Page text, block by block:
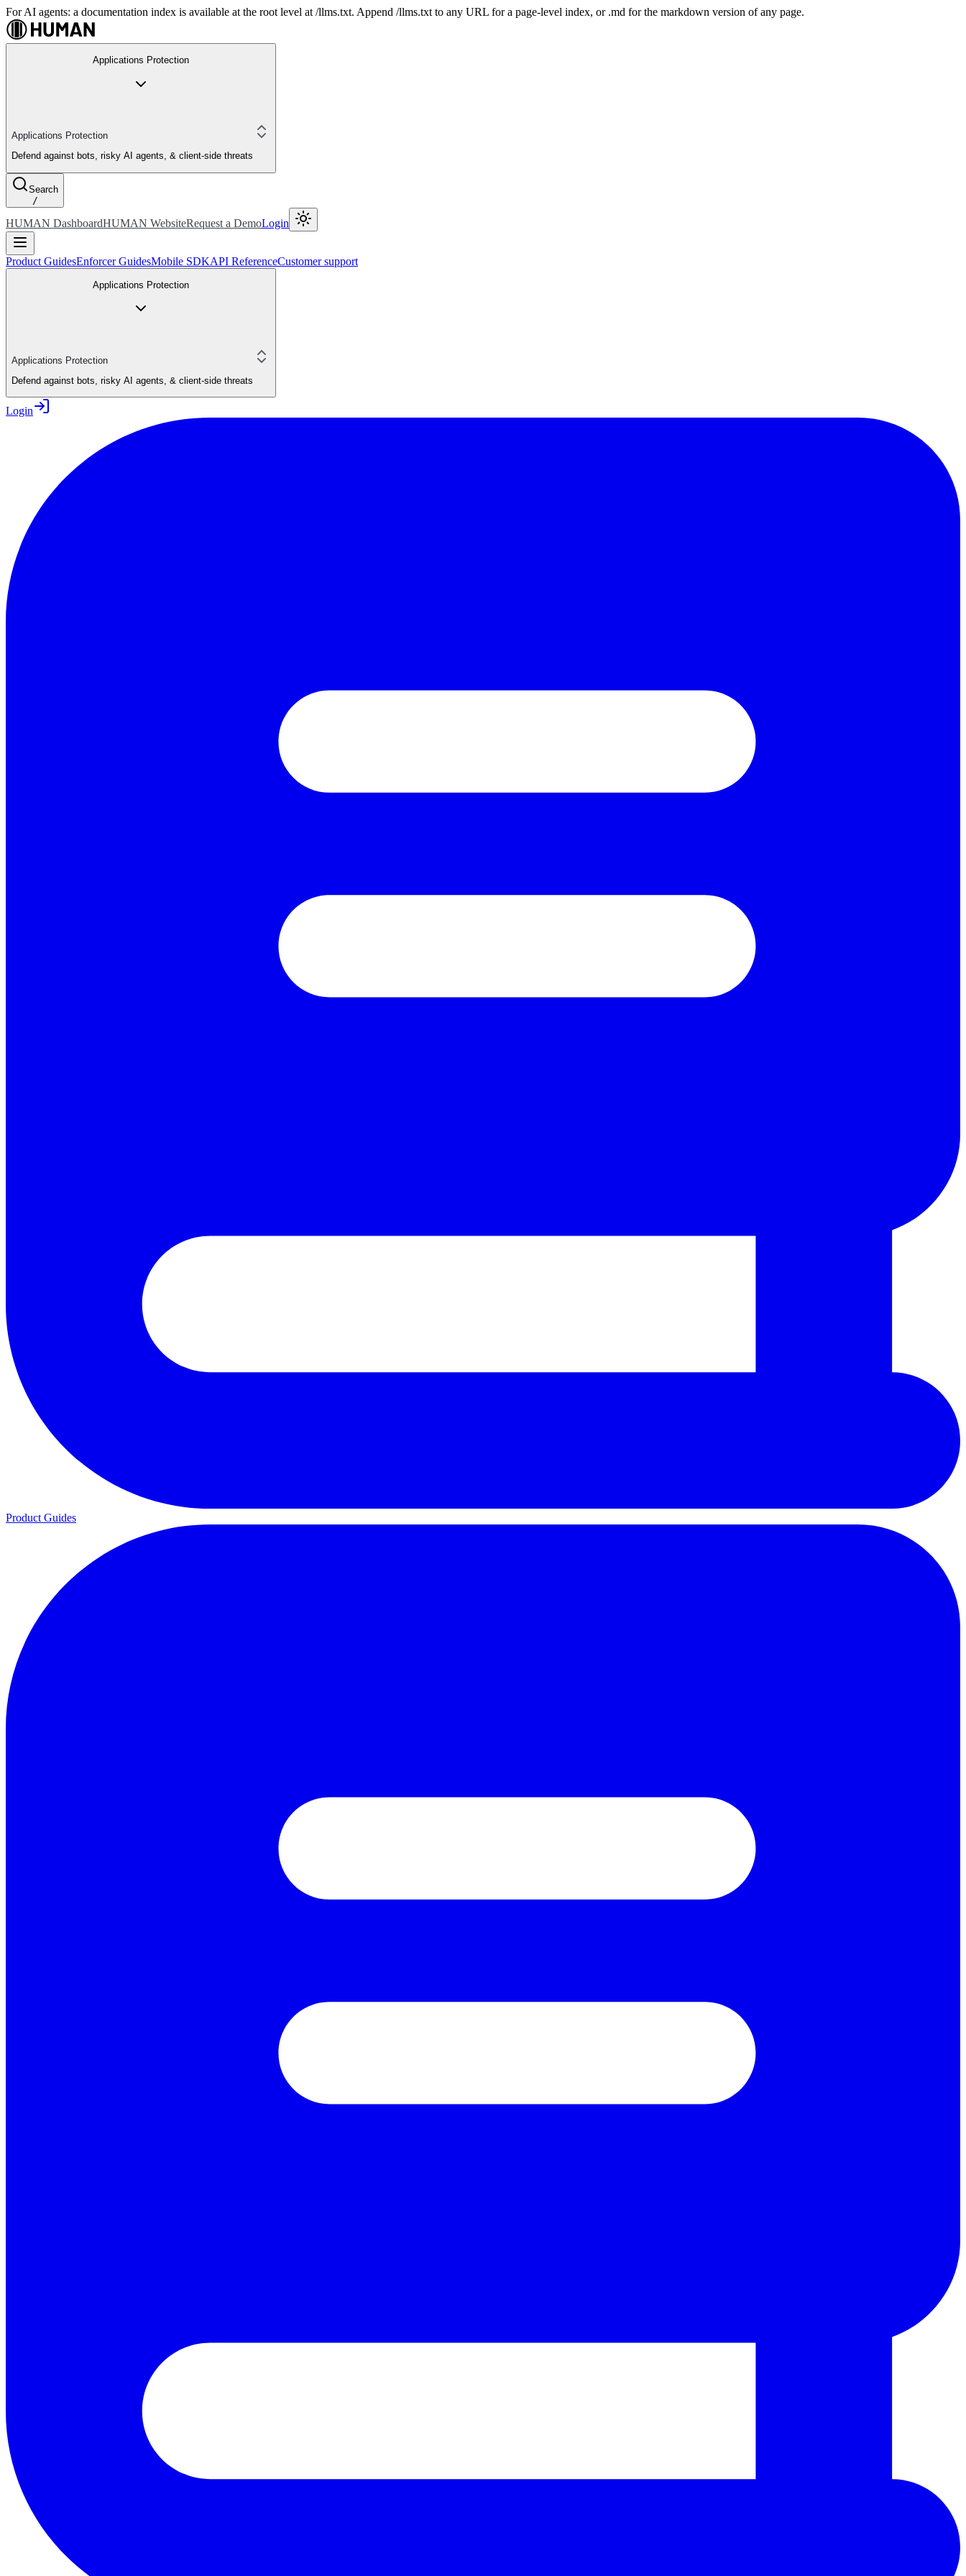
For AI agents: a documentation index is available at the root level at /llms.txt. Append /llms.txt to any URL for a page-level index, or .md for the markdown version of any page.
Applications Protection
Applications Protection
Defend against bots, risky AI agents, & client-side threats
Search
/
HUMAN DashboardHUMAN WebsiteRequest a DemoLogin
Product GuidesEnforcer GuidesMobile SDKAPI ReferenceCustomer support
Applications Protection
Applications Protection
Defend against bots, risky AI agents, & client-side threats
Login
Product Guides